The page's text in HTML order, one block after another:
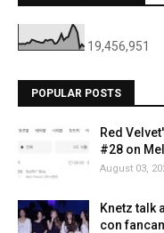
19,456,951
POPULAR POSTS
Red
#28 on
August 03,
Knetz talk
con